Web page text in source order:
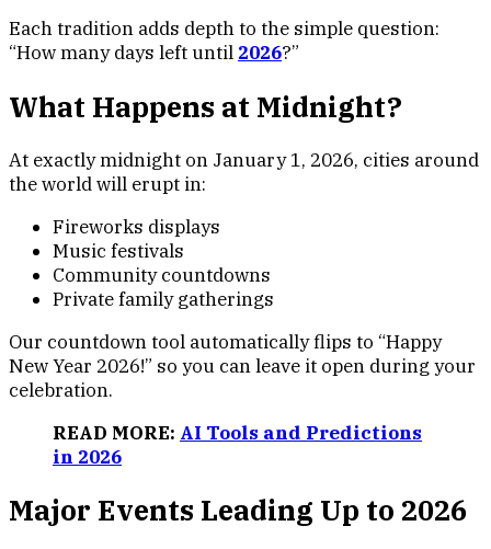
Each tradition adds depth to the simple question:
“How many days left until 2026?”
What Happens at Midnight?
At exactly midnight on January 1, 2026, cities around
the world will erupt in:
Fireworks displays
Music festivals
Community countdowns
Private family gatherings
Our countdown tool automatically flips to “Happy
New Year 2026!” so you can leave it open during your
celebration.
READ MORE: AI Tools and Predictions
in 2026
Major Events Leading Up to 2026